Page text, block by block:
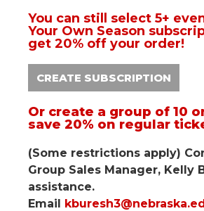
You can still select 5+
Your Own Season
get 20% off your order!
CREATE SUBSCRIPTION
Or create a group of 10
save 20% on regular
(Some restrictions apply)
Group Sales Manager, Kelly
assistance.
Email